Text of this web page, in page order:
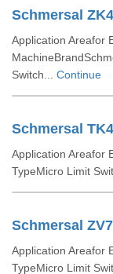
Schmersal
Application Areafor
Switch... Continue
Schmersal
Application Areafor
TypeMicro Limit
Schmersal
Application Areafor
TypeMicro Limit